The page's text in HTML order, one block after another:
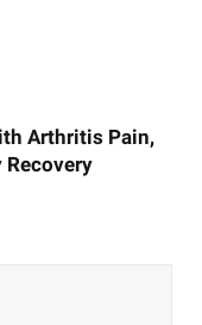
Arthritis Pain,